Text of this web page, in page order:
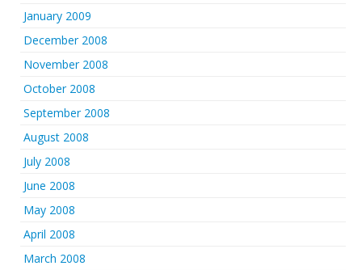
January 2009
December 2008
November 2008
October 2008
September 2008
August 2008
July 2008
June 2008
May 2008
April 2008
March 2008